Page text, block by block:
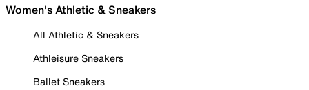
Women's Athletic & Sneakers
All Athletic & Sneakers
Athleisure Sneakers
Ballet Sneakers